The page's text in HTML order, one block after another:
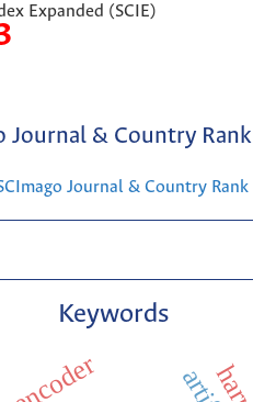
Expanded (SCIE)
Journal & Country Rank
Keywords